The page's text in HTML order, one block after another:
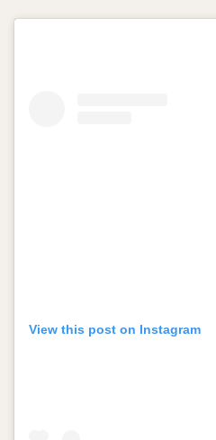
View this post on Instagram